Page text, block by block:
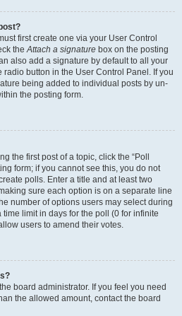
first create one via your User Control
theAttach a signature box on the posting
also add a signature by default to all your
button in the User Control Panel. If you
being added to individual posts by un-
the posting form.
the first post of a topic, click the “Poll
form; if you cannot see this, you do not
polls. Enter a title and at least two
sure each option is on a separate line
number of options users may select during
time limit in days for the poll (0 for infinite
users to amend their votes.
board administrator. If you feel you need
the allowed amount, contact the board